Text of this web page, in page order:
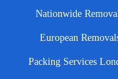
Nationwide
European
Packing Services